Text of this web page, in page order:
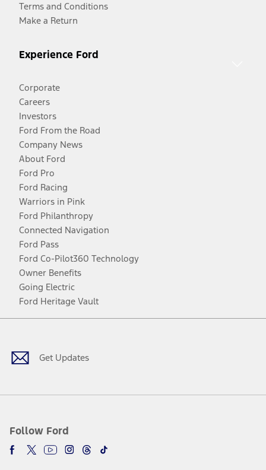
Terms and Conditions
Make a Return
Experience Ford
Corporate
Careers
Investors
Ford From the Road
Company News
About Ford
Ford Pro
Ford Racing
Warriors in Pink
Ford Philanthropy
Connected Navigation
Ford Pass
Ford Co-Pilot360 Technology
Owner Benefits
Going Electric
Ford Heritage Vault
Get Updates
Follow Ford
Facebook
TwitterYoutubeInstagram
Threads
TikTok